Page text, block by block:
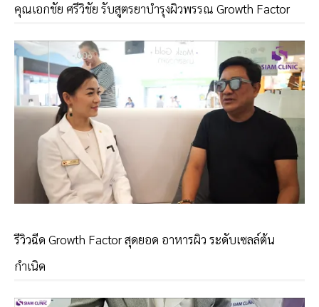
คุณเอกชัย ศรีวิชัย รับสูตรยาบำรุงผิวพรรณ Growth Factor
รีวิวฉีด Growth Factor สุดยอด อาหารผิว ระดับเซลล์ต้น
กำเนิด